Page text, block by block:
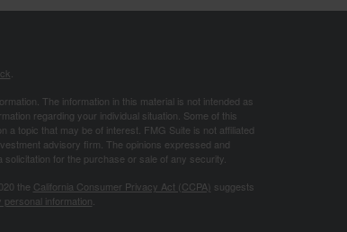
The information in this material is not intended as
regarding your individual situation. Some of this
a topic that may be of interest. FMG Suite is not affiliated
advisory firm. The opinions expressed and
for the purchase or sale of any security.
the California Consumer Privacy Act (CCPA) suggests
personal information